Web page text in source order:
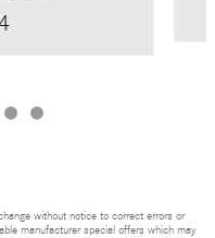
without notice to correct errors or
manufacturer special offers which may